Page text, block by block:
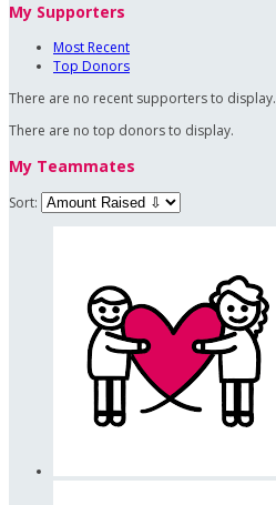
My Supporters
Most Recent
Top Donors
There are no recent supporters to display.
There are no top donors to display.
My Teammates
Sort: